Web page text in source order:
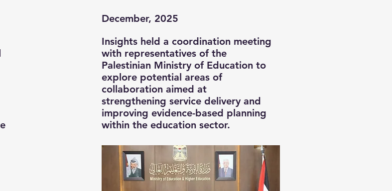
December, 2025
Insights held a coordination meeting
with representatives of the
Palestinian Ministry of Education to
explore potential areas of
collaboration aimed at
strengthening service delivery and
improving evidence-based planning
within the education sector.